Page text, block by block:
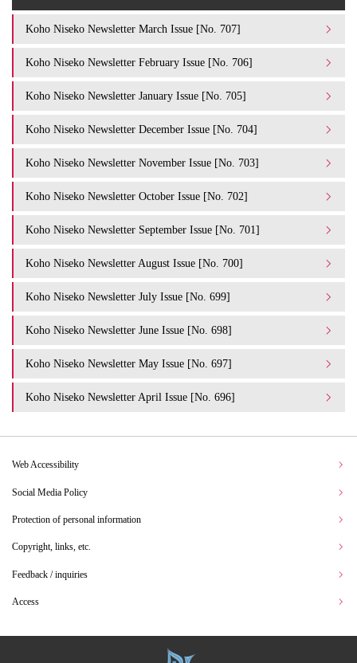
Koho Niseko Newsletter March Issue [No. 707]
Koho Niseko Newsletter February Issue [No. 706]
Koho Niseko Newsletter January Issue [No. 705]
Koho Niseko Newsletter December Issue [No. 704]
Koho Niseko Newsletter November Issue [No. 703]
Koho Niseko Newsletter October Issue [No. 702]
Koho Niseko Newsletter September Issue [No. 701]
Koho Niseko Newsletter August Issue [No. 700]
Koho Niseko Newsletter July Issue [No. 699]
Koho Niseko Newsletter June Issue [No. 698]
Koho Niseko Newsletter May Issue [No. 697]
Koho Niseko Newsletter April Issue [No. 696]
Web Accessibility
Social Media Policy
Protection of personal information
Copyright, links, etc.
Feedback / inquiries
Access